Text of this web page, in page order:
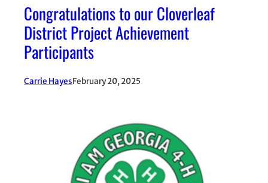
Congratulations to our Cloverleaf
District Project Achievement
Participants
Carrie HayesFebruary 20, 2025